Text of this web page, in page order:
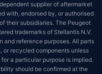
supplier of aftermarket
with, endorsed by, or authorised
their subsidiaries. The Peugeot
trademarks of Stellantis N.V.
and reference purposes. All parts
or recycled components unless
a particular purpose is implied.
should be confirmed at the